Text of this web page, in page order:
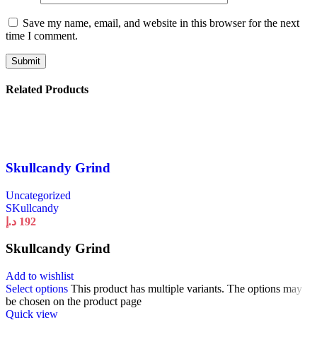
Save my name, email, and website in this browser for the next
time I comment.
Related Products
Skullcandy Grind
Uncategorized
SKullcandy
192 د.إ
Skullcandy Grind
Add to wishlist
Select options This product has multiple variants. The options may
be chosen on the product page
Quick view